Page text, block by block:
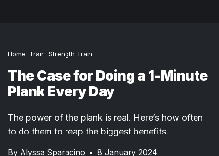
Home Train Strength Train
The Case for Doing a 1-Minute
Plank Every Day
The power of the plank is real. Here’s how often
to do them to reap the biggest benefits.
By Alyssa Sparacino • 8 January 2024